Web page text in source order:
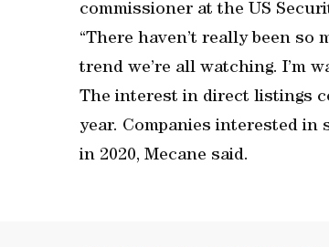
commissioner at the US
“There haven’t really been so
trend we’re all watching. I’m
The interest in direct listings
year. Companies interested
in 2020, Mecane said.